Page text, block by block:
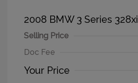
2008 BMW 3 Series 328xi
Selling Price
Doc Fee
Your Price